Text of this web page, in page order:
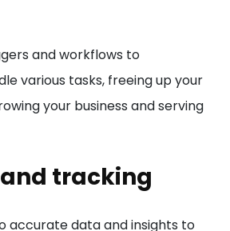
and workflows to
various tasks, freeing up your
your business and serving
tracking
accurate data and insights to